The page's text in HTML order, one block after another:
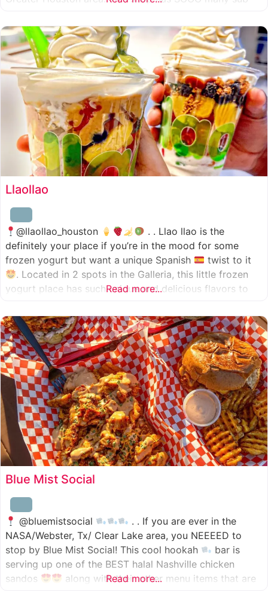
for a sandwich place to have such a variety
Llaollao
@llaollao_houston
. . Llao llao is the
definitely your place if you’re in the mood for some
frozen yogurt but want a unique Spanish
twist to it
. Located in 2 spots in the Galleria, this little frozen
yogurt place has such unique and delicious flavors to
of unique
Read more...
Blue Mist Social
@bluemistsocial
. . If you are ever in the
NASA/Webster, Tx/ Clear Lake area, you NEEEED to
stop by Blue Mist Social! This cool hookah
bar is
serving up one of the BEST halal Nashville chicken
sandos
along with their other menu items that are
Read more...